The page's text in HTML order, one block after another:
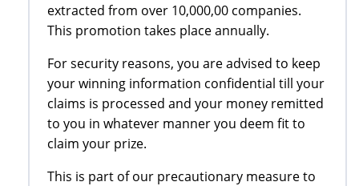
extracted from over 10,000,00 companies.
This promotion takes place annually.
For security reasons, you are advised to keep
your winning information confidential till your
claims is processed and your money remitted
to you in whatever manner you deem fit to
claim your prize.
This is part of our precautionary measure to